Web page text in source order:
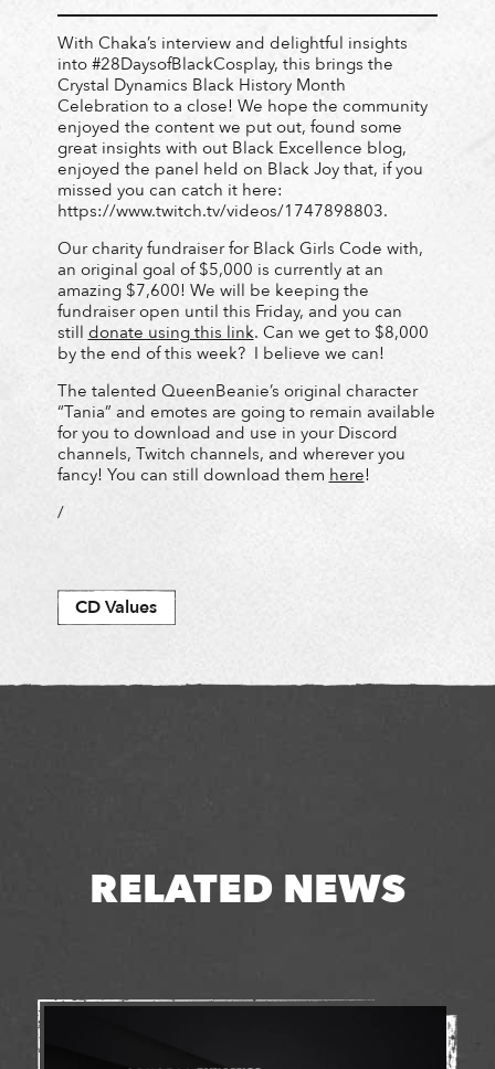
With Chaka’s interview and delightful insights
into #28DaysofBlackCosplay, this brings the
Crystal Dynamics Black History Month
Celebration to a close! We hope the community
enjoyed the content we put out, found some
great insights with out Black Excellence blog,
enjoyed the panel held on Black Joy that, if you
missed you can catch it here:
https://www.twitch.tv/videos/1747898803.
Our charity fundraiser for Black Girls Code with,
an original goal of $5,000 is currently at an
amazing $7,600! We will be keeping the
fundraiser open until this Friday, and you can
still donate using this link. Can we get to $8,000
by the end of this week? I believe we can!
The talented QueenBeanie’s original character
“Tania” and emotes are going to remain available
for you to download and use in your Discord
channels, Twitch channels, and wherever you
fancy! You can still download them here!
/
CD Values
RELATED NEWS